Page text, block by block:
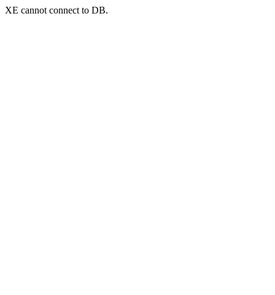
XE cannot connect to DB.